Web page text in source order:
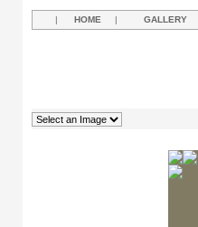
| HOME | GALLERY